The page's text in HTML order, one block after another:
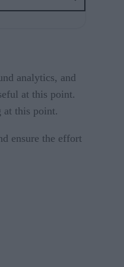
analytics, and
at this point.
at this point.
ensure the effort